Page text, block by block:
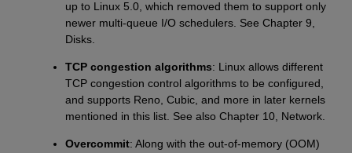
up to Linux 5.0, which removed them to support only
newer multi-queue I/O schedulers. See Chapter 9,
Disks.
TCP congestion algorithms: Linux allows different
TCP congestion control algorithms to be configured,
and supports Reno, Cubic, and more in later kernels
mentioned in this list. See also Chapter 10, Network.
Overcommit: Along with the out-of-memory (OOM)